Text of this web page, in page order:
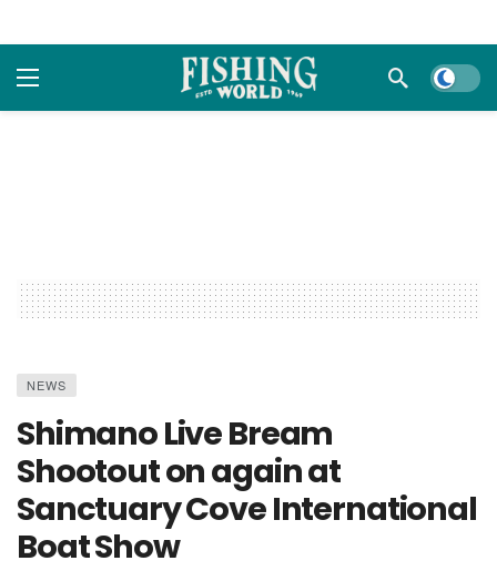
Dark
NEWS
Shimano Live Bream
Shootout on again at
Sanctuary Cove International
Boat Show